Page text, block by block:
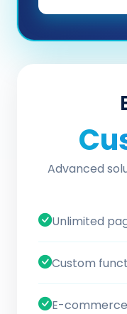
Advanced
Unlimited
Custom
E-